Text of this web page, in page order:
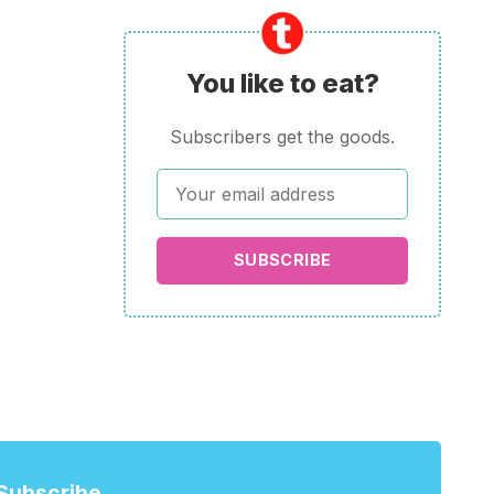
You like to eat?
Subscribers get the goods.
SUBSCRIBE